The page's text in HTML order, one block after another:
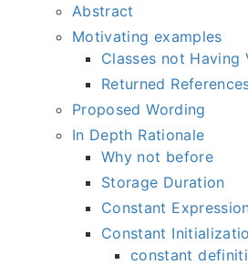
Abstract
Motivating examples
Classes not Having
Returned
Proposed Wording
In Depth Rationale
Why not before
Storage Duration
Constant
Constant
constant